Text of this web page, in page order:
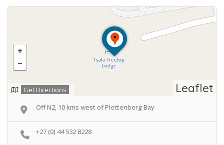
Leaflet
Get Directions
Off N2, 10 kms west of Plettenberg Bay
+27 (0) 44 532 8228